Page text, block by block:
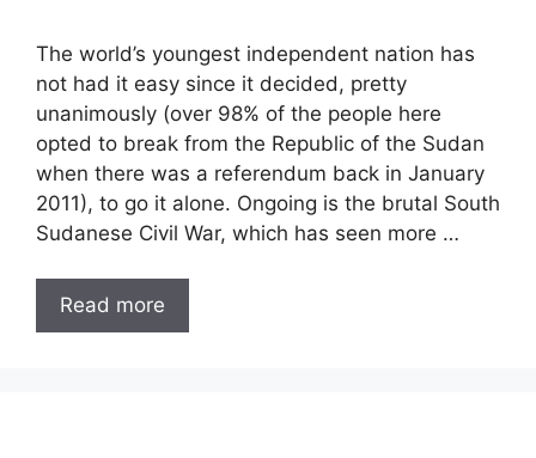
The world’s youngest independent nation has
not had it easy since it decided, pretty
unanimously (over 98% of the people here
opted to break from the Republic of the Sudan
when there was a referendum back in January
2011), to go it alone. Ongoing is the brutal South
Sudanese Civil War, which has seen more …
Read more